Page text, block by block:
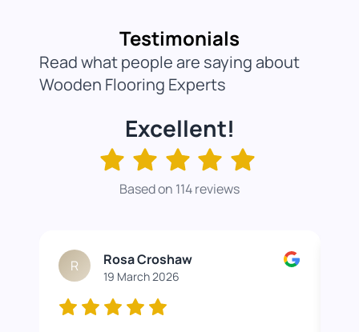
Testimonials
Read what people are saying about
Wooden Flooring Experts
Excellent!
Based on 114 reviews
R Rosa Croshaw
19 March 2026